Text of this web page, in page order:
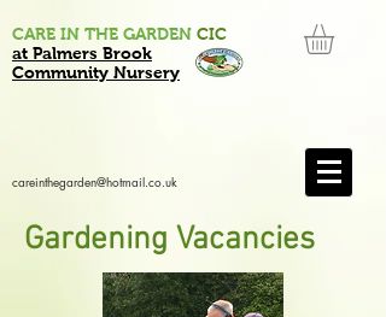
CARE IN THE GARDEN CIC
at Palmers Brook
Community Nursery
careinthegarden@hotmail.co.uk
Gardening Vacancies